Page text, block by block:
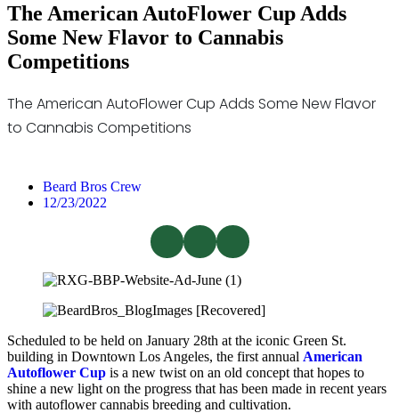
The American AutoFlower Cup Adds
Some New Flavor to Cannabis
Competitions
The American AutoFlower Cup Adds Some New Flavor
to Cannabis Competitions
Beard Bros Crew
12/23/2022
Scheduled to be held on January 28th at the iconic Green St.
building in Downtown Los Angeles, the first annual American
Autoflower Cup is a new twist on an old concept that hopes to
shine a new light on the progress that has been made in recent years
with autoflower cannabis breeding and cultivation.